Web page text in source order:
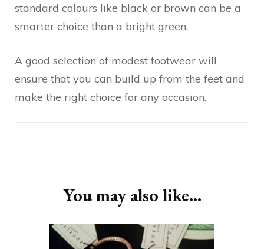
standard colours like black or brown can be a
smarter choice than a bright green.
A good selection of modest footwear will
ensure that you can build up from the feet and
make the right choice for any occasion.
You may also like...